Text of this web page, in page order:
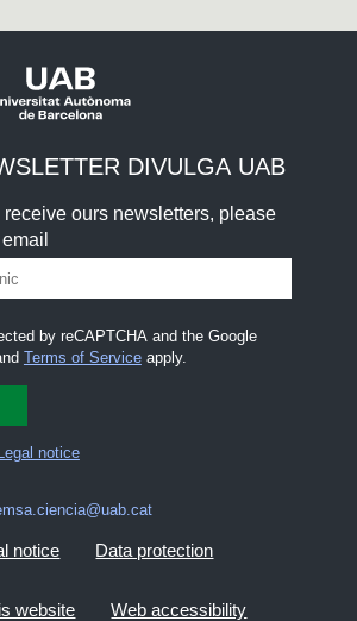
DIVULGA UAB
receive ours newsletters, please
by reCAPTCHA and the Google
Terms of Serviceapply.
Legal notice
notice Data protection
website Web accessibility